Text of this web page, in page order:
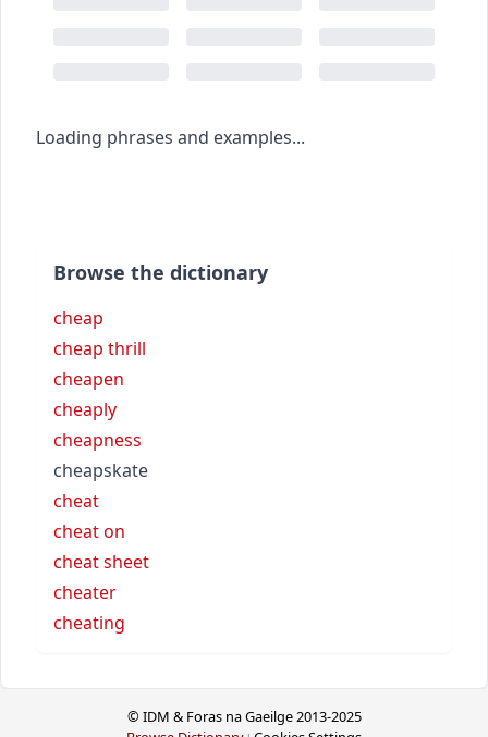
Loading phrases and examples...
Browse the dictionary
cheap
cheap thrill
cheapen
cheaply
cheapness
cheapskate
cheat
cheat on
cheat sheet
cheater
cheating
© IDM & Foras na Gaeilge 2013-2025